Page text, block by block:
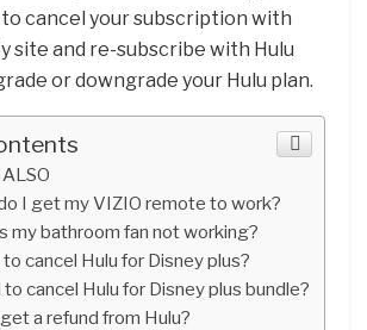
to cancel your subscription with
site and re-subscribe with Hulu
or downgrade your Hulu plan.
I get my VIZIO remote to work?
my bathroom fan not working?
cancel Hulu for Disney plus?
to cancel Hulu for Disney plus bundle?
a refund from Hulu?